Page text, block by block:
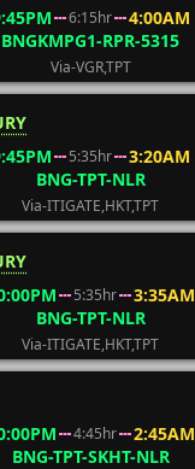
6:15hr
4:00AM
BNGKMPG1-RPR-5315
Via-VGR,TPT
5:35hr
3:20AM
BNG-TPT-NLR
Via-ITIGATE,HKT,TPT
5:35hr
3:35AM
BNG-TPT-NLR
Via-ITIGATE,HKT,TPT
4:45hr
2:45AM
BNG-TPT-SKHT-NLR